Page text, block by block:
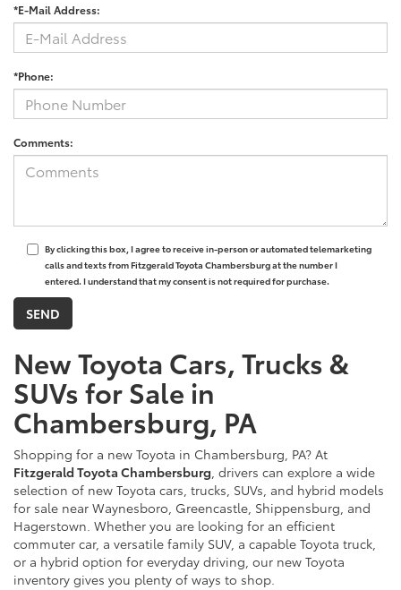
*E-Mail Address:
*Phone:
Comments:
By clicking this box, I agree to receive in-person or automated telemarketing
calls and texts from Fitzgerald Toyota Chambersburg at the number I
entered. I understand that my consent is not required for purchase.
New Toyota Cars, Trucks &
SUVs for Sale in
Chambersburg, PA
Shopping for a new Toyota in Chambersburg, PA? At
Fitzgerald Toyota Chambersburg , drivers can explore a wide
selection of new Toyota cars, trucks, SUVs, and hybrid models
for sale near Waynesboro, Greencastle, Shippensburg, and
Hagerstown. Whether you are looking for an efficient
commuter car, a versatile family SUV, a capable Toyota truck,
or a hybrid option for everyday driving, our new Toyota
inventory gives you plenty of ways to shop.